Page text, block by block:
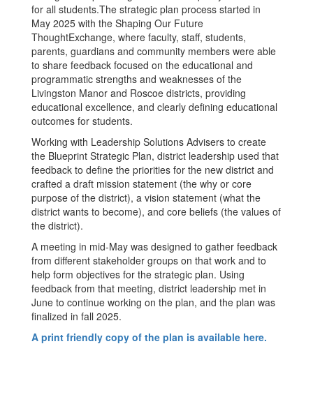
for all students.The strategic plan process started in
May 2025 with the Shaping Our Future
ThoughtExchange, where faculty, staff, students,
parents, guardians and community members were able
to share feedback focused on the educational and
programmatic strengths and weaknesses of the
Livingston Manor and Roscoe districts, providing
educational excellence, and clearly defining educational
outcomes for students.
Working with Leadership Solutions Advisers to create
the Blueprint Strategic Plan, district leadership used that
feedback to define the priorities for the new district and
crafted a draft mission statement (the why or core
purpose of the district), a vision statement (what the
district wants to become), and core beliefs (the values of
the district).
A meeting in mid-May was designed to gather feedback
from different stakeholder groups on that work and to
help form objectives for the strategic plan. Using
feedback from that meeting, district leadership met in
June to continue working on the plan, and the plan was
finalized in fall 2025.
A print friendly copy of the plan is available here.